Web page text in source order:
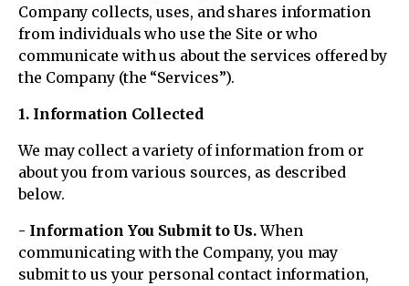
Company collects, uses, and shares information
from individuals who use the Site or who
communicate with us about the services offered by
the Company (the “Services”).
1. Information Collected
We may collect a variety of information from or
about you from various sources, as described
below.
- Information You Submit to Us.When
communicating with the Company, you may
submit to us your personal contact information,